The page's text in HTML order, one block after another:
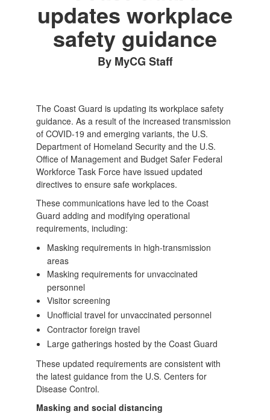
updates workplace
safety guidance
By MyCG Staff
The Coast Guard is updating its workplace safety
guidance. As a result of the increased transmission
of COVID-19 and emerging variants, the U.S.
Department of Homeland Security and the U.S.
Office of Management and Budget Safer Federal
Workforce Task Force have issued updated
directives to ensure safe workplaces.
These communications have led to the Coast
Guard adding and modifying operational
requirements, including:
Masking requirements in high-transmission
areas
Masking requirements for unvaccinated
personnel
Visitor screening
Unofficial travel for unvaccinated personnel
Contractor foreign travel
Large gatherings hosted by the Coast Guard
These updated requirements are consistent with
the latest guidance from the U.S. Centers for
Disease Control.
Masking and social distancing